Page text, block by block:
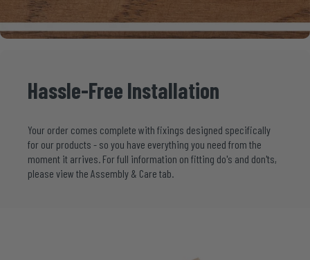
Hassle-Free Installation
Your order comes complete with fixings designed specifically
for our products - so you have everything you need from the
moment it arrives. For full information on fitting do's and don'ts,
please view the Assembly & Care tab.